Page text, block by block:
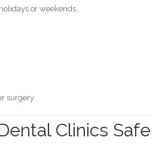
or weekends.
surgery.
Clinics Safe